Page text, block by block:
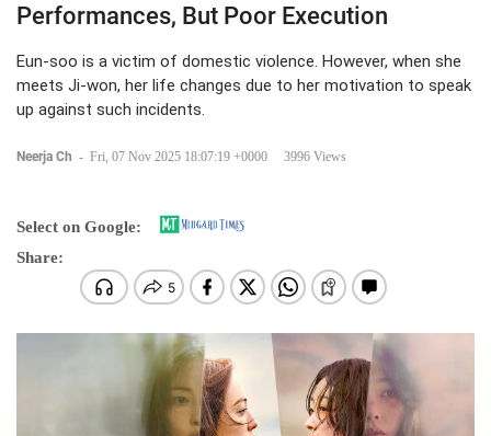
Performances, But Poor Execution
Eun-soo is a victim of domestic violence. However, when she
meets Ji-won, her life changes due to her motivation to speak
up against such incidents.
Neerja Ch - Fri, 07 Nov 2025 18:07:19 +0000 3996 Views
Select on Google:
Share: